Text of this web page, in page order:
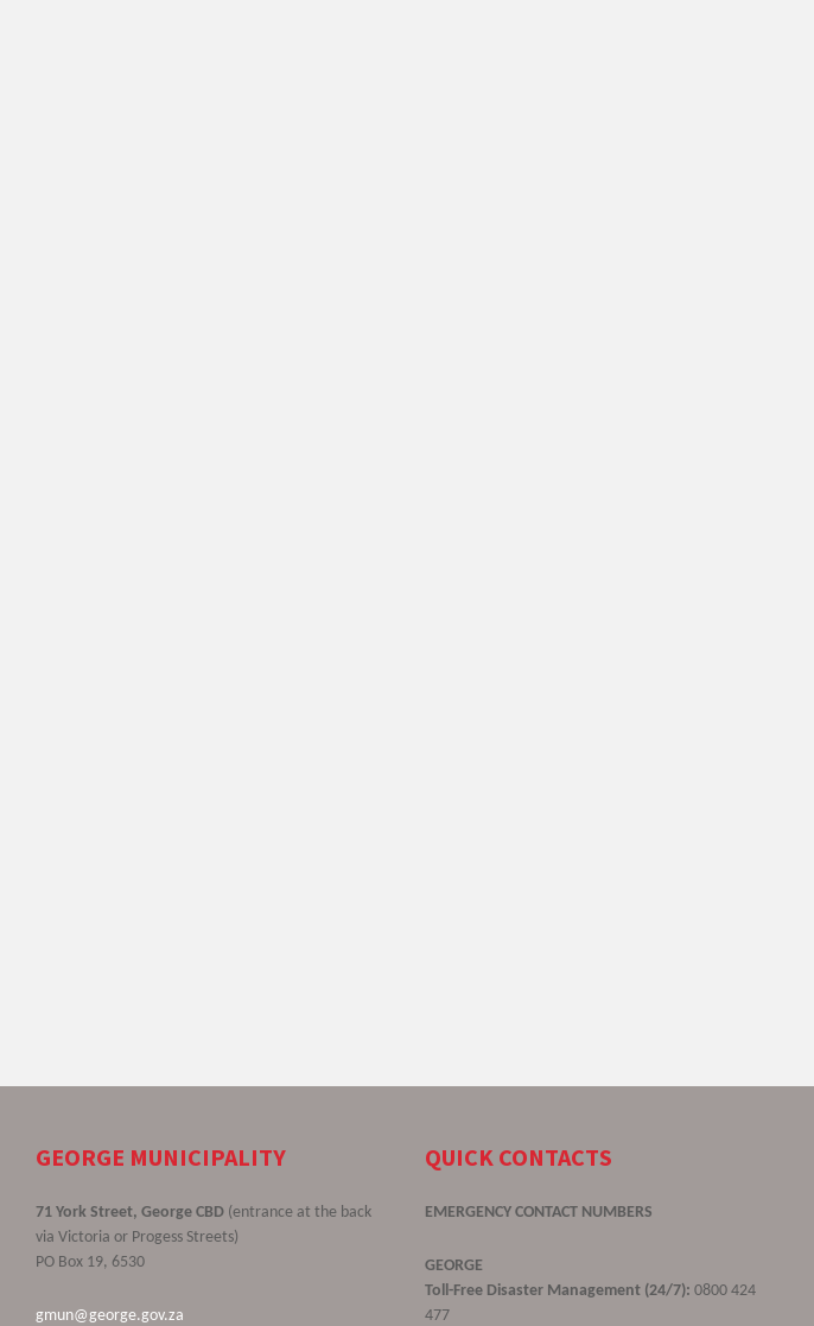
GEORGE MUNICIPALITY
71 York Street, George CBD (entrance at the back
via Victoria or Progess Streets)
PO Box 19, 6530
gmun@george.gov.za
QUICK CONTACTS
EMERGENCY CONTACT NUMBERS
GEORGE
Toll-Free Disaster Management (24/7): 0800 424
477